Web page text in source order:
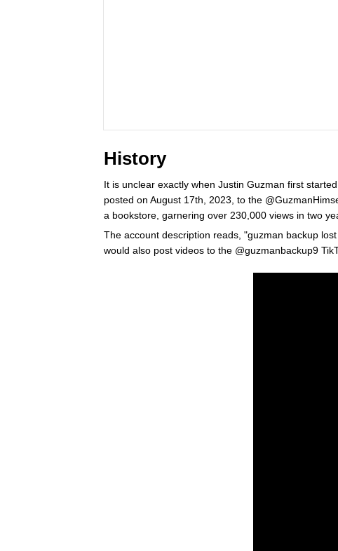
History
It is unclear exactly when Justin Guzman first
posted on August 17th, 2023, to the
a bookstore, garnering over 230,000 views in two
The account description reads, "guzman backup
would also post videos to the @guzmanbackup9